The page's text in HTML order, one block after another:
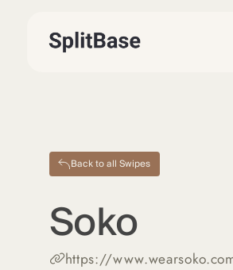
Back to all Swipes
Soko
https://